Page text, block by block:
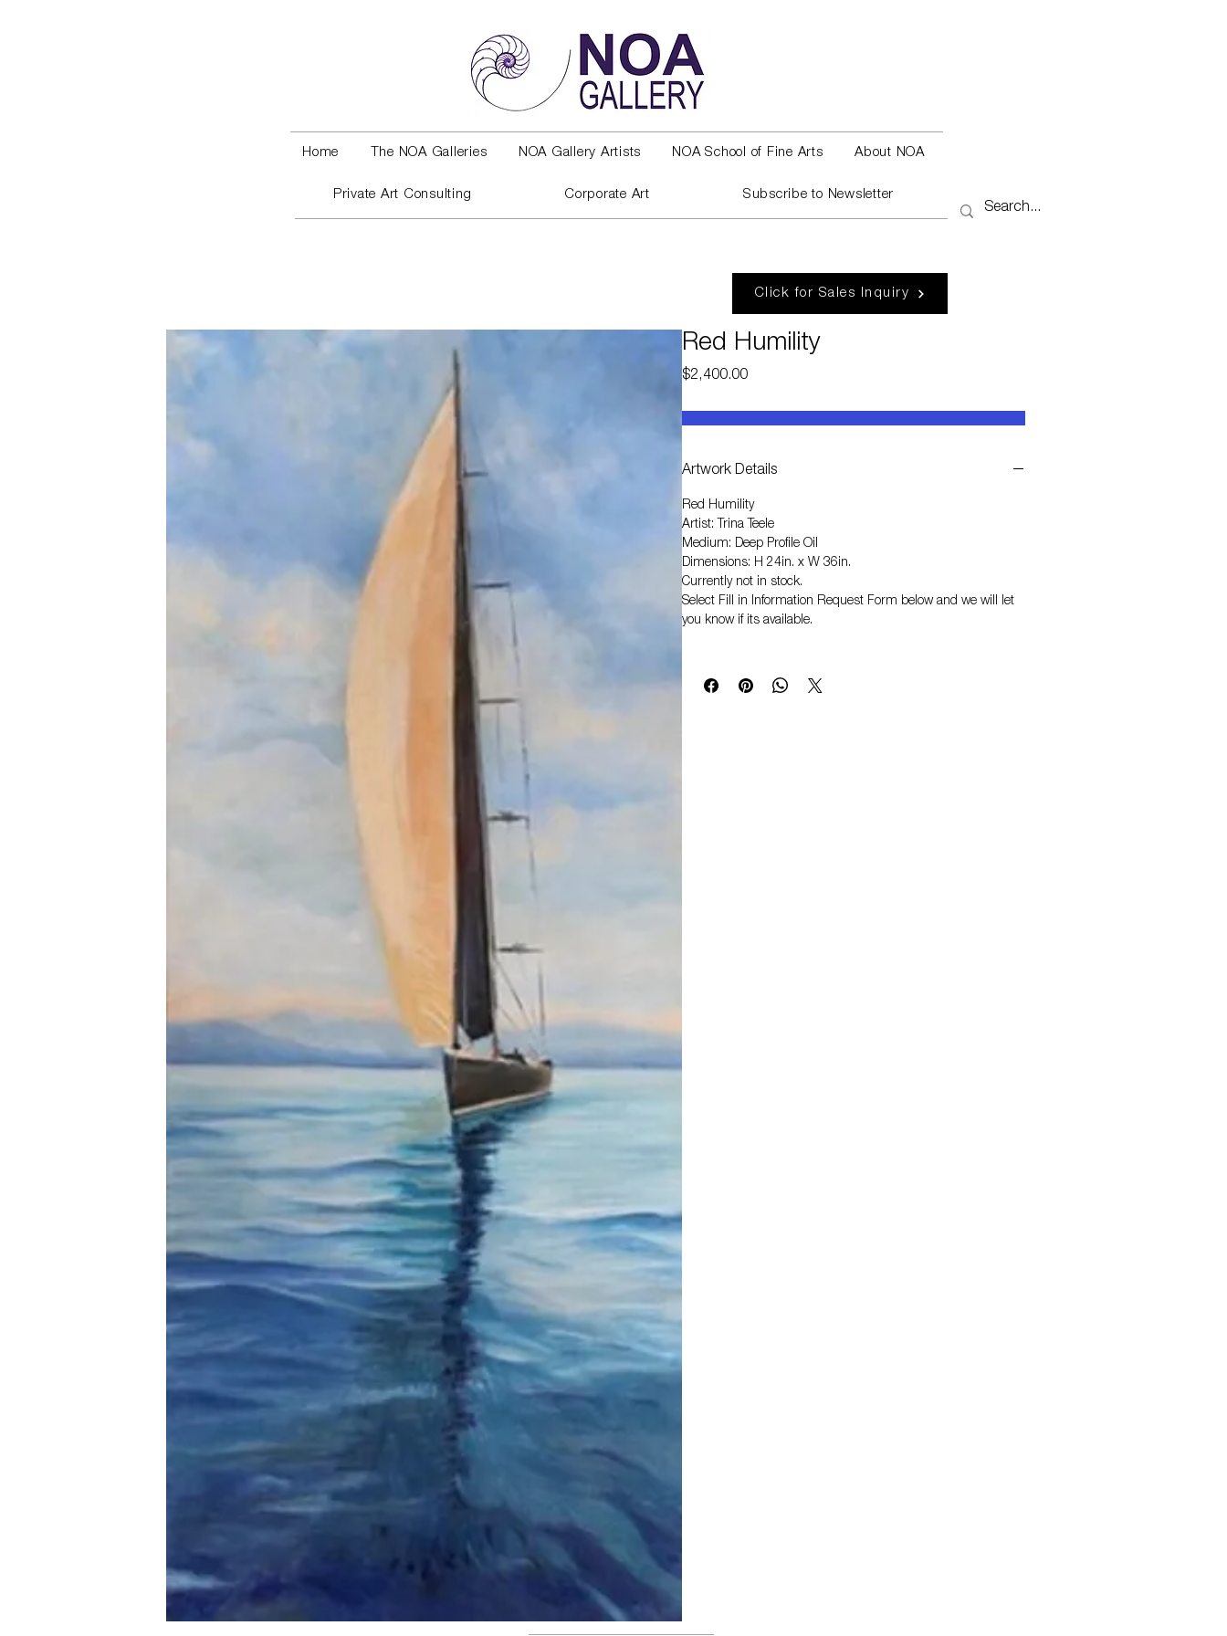
Home The NOA Galleries NOA Gallery Artists NOA School of Fine Arts About NOA
Private Art Consulting Corporate Art Subscribe to Newsletter
Click for Sales Inquiry
Red Humility
$2,400.00Price
Artwork Details
Red Humility
Artist: Trina Teele
Medium: Deep Profile Oil
Dimensions: H 24in. x W 36in.
Currently not in stock.
Select Fill in Information Request Form below and we will let
you know if its available.